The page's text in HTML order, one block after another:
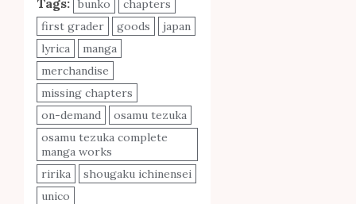
bunko
chapters
first grader
goods
japan
lyrica
manga
merchandise
missing chapters
on-demand
osamu tezuka
osamu tezuka complete
manga works
ririka
shougaku ichinensei
unico